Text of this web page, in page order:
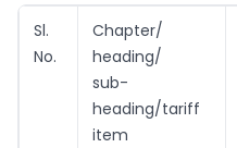
Sl.
No.
Chapter/
heading/
sub-
heading/tariff
item